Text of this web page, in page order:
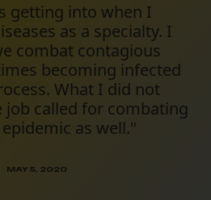
getting into when I
as a specialty. I
combat contagious
becoming infected
What I did not
job called for combating
as well."
MAY 5, 2020